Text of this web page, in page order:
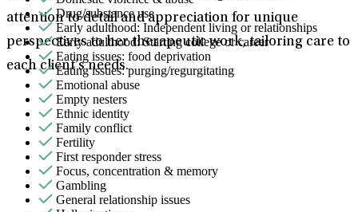
attention to detail and appreciation for unique
perspectives to her therapeutic work, tailoring care to
each client’s needs.
Drug/substance use
Early adulthood: Independent living or relationships
Early adulthood: Starting college or career
Eating issues: food deprivation
Eating issues: purging/regurgitating
Emotional abuse
Empty nesters
Ethnic identity
Family conflict
Fertility
First responder stress
Focus, concentration & memory
Gambling
General relationship issues